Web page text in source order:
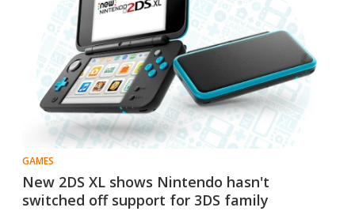
GAMES
New 2DS XL shows Nintendo hasn't
switched off support for 3DS family